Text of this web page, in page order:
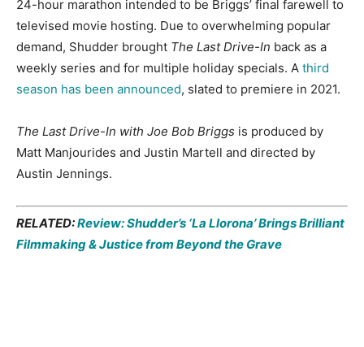
24-hour marathon intended to be Briggs’ final farewell to
televised movie hosting. Due to overwhelming popular
demand, Shudder brought The Last Drive-In back as a
weekly series and for multiple holiday specials. A third
season has been announced, slated to premiere in 2021.
The Last Drive-In with Joe Bob Briggs is produced by
Matt Manjourides and Justin Martell and directed by
Austin Jennings.
RELATED:Review: Shudder’s ‘La Llorona’ Brings Brilliant
Filmmaking & Justice from Beyond the Grave